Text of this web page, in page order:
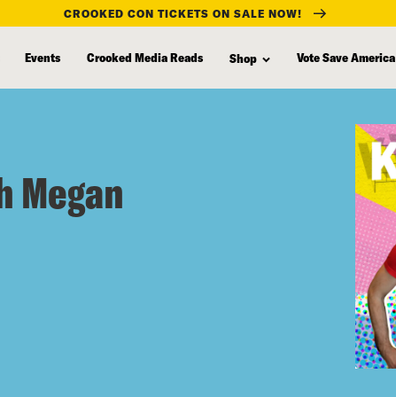
CROOKED CON TICKETS ON SALE NOW!
Events Crooked Media Reads Shop Vote Save America